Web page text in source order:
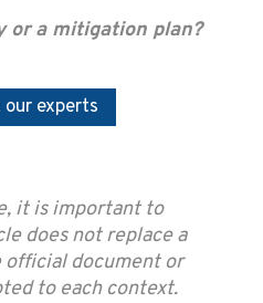
or a mitigation plan?
experts
it is important to
does not replace a
official document or
to each context.